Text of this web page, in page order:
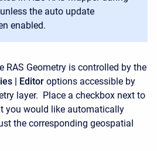
the auto update
enabled.
RAS Geometry is controlled by the
| Editor options accessible by
layer. Place a checkbox next to
you would like automatically
the corresponding geospatial